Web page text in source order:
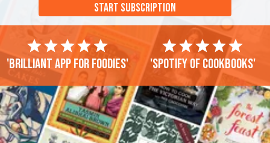
START SUBSCRIPTION
'Brilliant app for foodies' 'Spotify of cookbooks'